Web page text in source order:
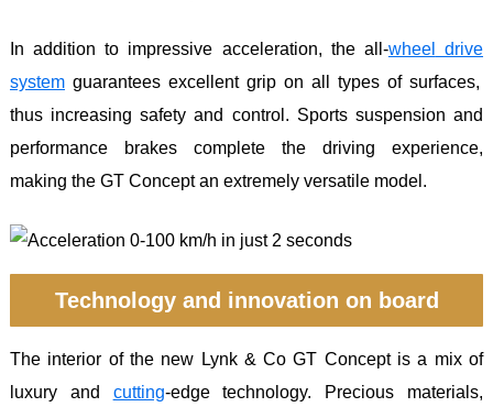
In addition to impressive acceleration, the all-wheel
drive
system guarantees excellent grip on all types of surfaces,
thus increasing safety and control. Sports suspension and
performance brakes complete the driving experience,
making the GT Concept an extremely versatile model.
Technology and innovation on board
The interior of the new Lynk & Co GT Concept is a mix of
luxury and cutting-edge technology. Precious materials,